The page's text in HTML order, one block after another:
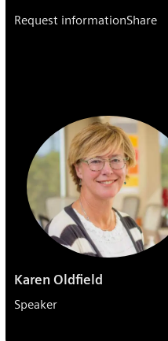
Request informationShare
Karen Oldfield
Speaker